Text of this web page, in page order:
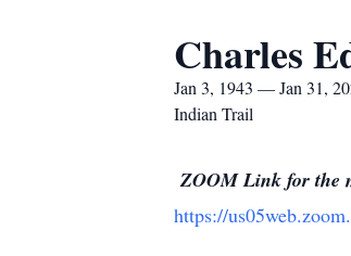
Charles
Jan 3, 1943 — Jan 31,
Indian Trail
ZOOM Link for the
https://